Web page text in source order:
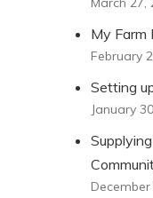
My Farm
February
Setting
January